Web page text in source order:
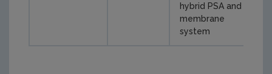
hybrid PSA and
membrane
system